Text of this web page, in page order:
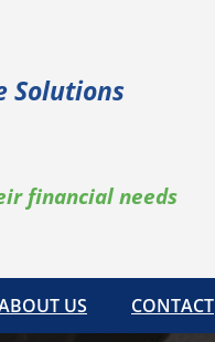
Solutions
financial needs
US CONTACT